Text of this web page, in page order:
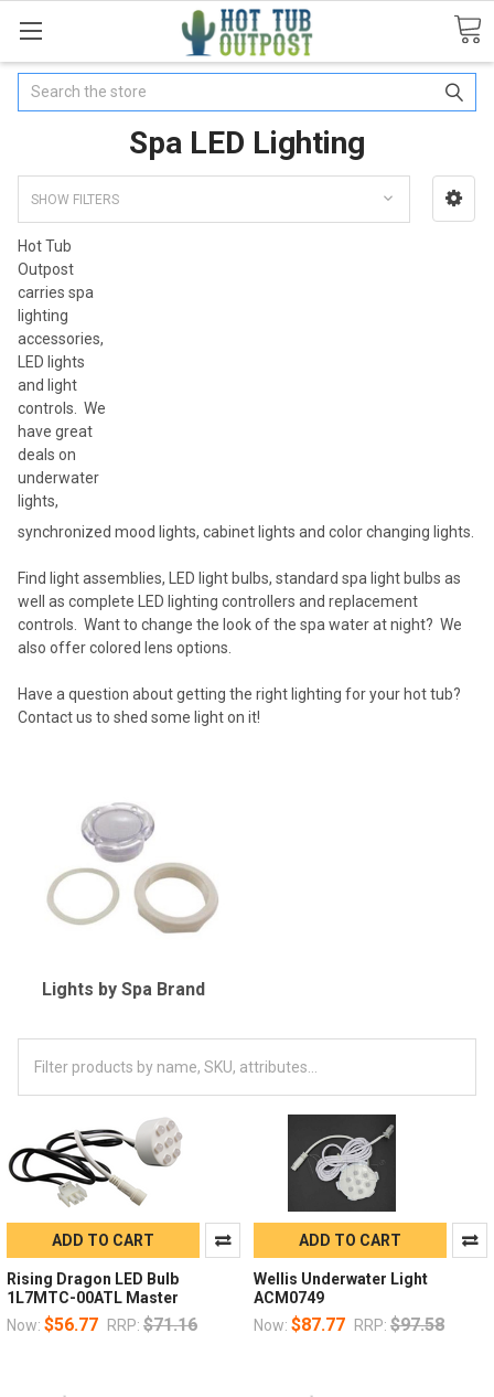
Search
Spa LED Lighting
SHOW FILTERS
Hot Tub
Outpost
carries spa
lighting
accessories,
LED lights
and light
controls. We
have great
deals on
underwater
lights,
synchronized mood lights, cabinet lights and color changing lights.
Find light assemblies, LED light bulbs, standard spa light bulbs as
well as complete LED lighting controllers and replacement
controls. Want to change the look of the spa water at night? We
also offer colored lens options.
Have a question about getting the right lighting for your hot tub?
Contact us to shed some light on it!
Lights by Spa Brand
ADD TO CART
Rising Dragon LED Bulb
1L7MTC-00ATL Master
Now: $56.77 RRP: $71.16
ADD TO CART
Wellis Underwater Light
ACM0749
Now: $87.77 RRP: $97.58